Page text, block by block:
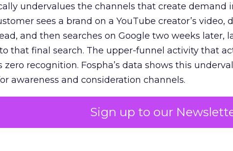
Sign up to our
undervalues the channels that create demand
sees a brand on a YouTube creator’s video,
and then searches on Google two weeks later,
that final search. The upper-funnel activity that
zero recognition. Fospha’s data shows this
awareness and consideration channels.
is a structural bias that quietly starves the channels
end up over-investing in demand capture at